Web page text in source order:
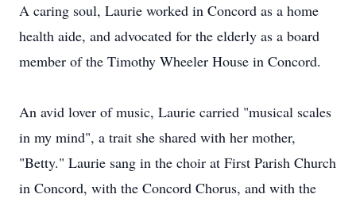
A caring soul, Laurie worked in Concord as a home
health aide, and advocated for the elderly as a board
member of the Timothy Wheeler House in Concord.
An avid lover of music, Laurie carried "musical scales
in my mind", a trait she shared with her mother,
"Betty." Laurie sang in the choir at First Parish Church
in Concord, with the Concord Chorus, and with the